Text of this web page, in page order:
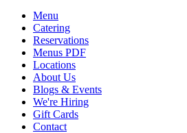
Menu
Catering
Reservations
Menus PDF
Locations
About Us
Blogs & Events
We're Hiring
Gift Cards
Contact